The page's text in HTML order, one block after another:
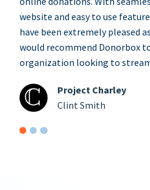
website and easy to use
have been extremely pleased
would recommend Donorbox
organization looking to
Project Charley
Clint Smith